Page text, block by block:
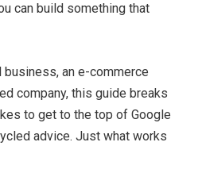
can build something that
business, an e-commerce
company, this guide breaks
to get to the top of Google
advice. Just what works